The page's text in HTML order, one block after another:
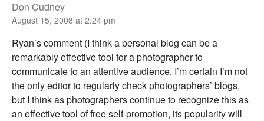
Don Cudney
August 15, 2008 at 2:24 pm
Ryan’s comment (I think a personal blog can be a
remarkably effective tool for a photographer to
communicate to an attentive audience. I’m certain I’m not
the only editor to regularly check photographers’ blogs,
but I think as photographers continue to recognize this as
an effective tool of free self-promotion, its popularity will